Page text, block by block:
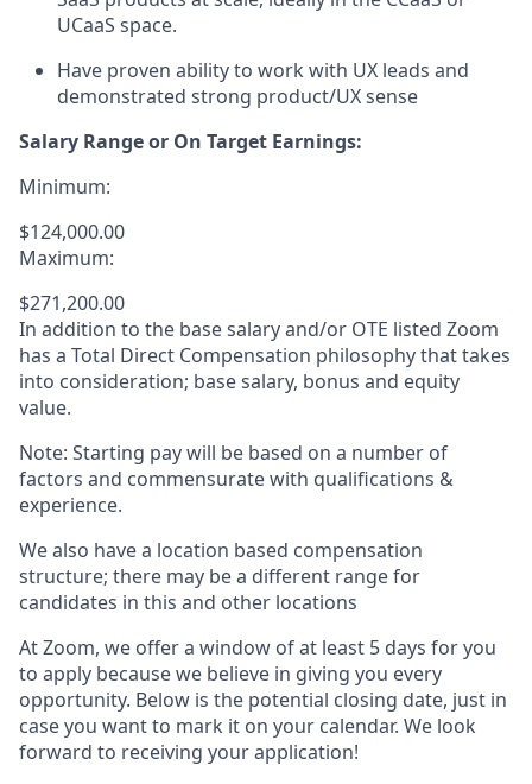
UCaaS space.
Have proven ability to work with UX leads and
demonstrated strong product/UX sense
Salary Range or On Target Earnings:
Minimum:
$124,000.00
Maximum:
$271,200.00
In addition to the base salary and/or OTE listed Zoom
has a Total Direct Compensation philosophy that takes
into consideration; base salary, bonus and equity
value.
Note: Starting pay will be based on a number of
factors and commensurate with qualifications &
experience.
We also have a location based compensation
structure; there may be a different range for
candidates in this and other locations
At Zoom, we offer a window of at least 5 days for you
to apply because we believe in giving you every
opportunity. Below is the potential closing date, just in
case you want to mark it on your calendar. We look
forward to receiving your application!